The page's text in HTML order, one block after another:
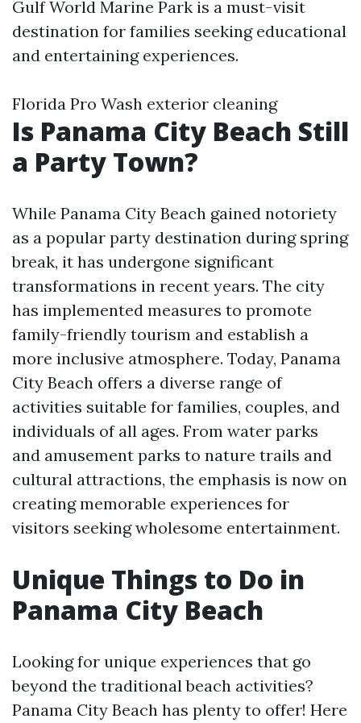
Gulf World Marine Park is a must-visit
destination for families seeking educational
and entertaining experiences.
Florida Pro Wash exterior cleaning
Is Panama City Beach Still
a Party Town?
While Panama City Beach gained notoriety
as a popular party destination during spring
break, it has undergone significant
transformations in recent years. The city
has implemented measures to promote
family-friendly tourism and establish a
more inclusive atmosphere. Today, Panama
City Beach offers a diverse range of
activities suitable for families, couples, and
individuals of all ages. From water parks
and amusement parks to nature trails and
cultural attractions, the emphasis is now on
creating memorable experiences for
visitors seeking wholesome entertainment.
Unique Things to Do in
Panama City Beach
Looking for unique experiences that go
beyond the traditional beach activities?
Panama City Beach has plenty to offer! Here